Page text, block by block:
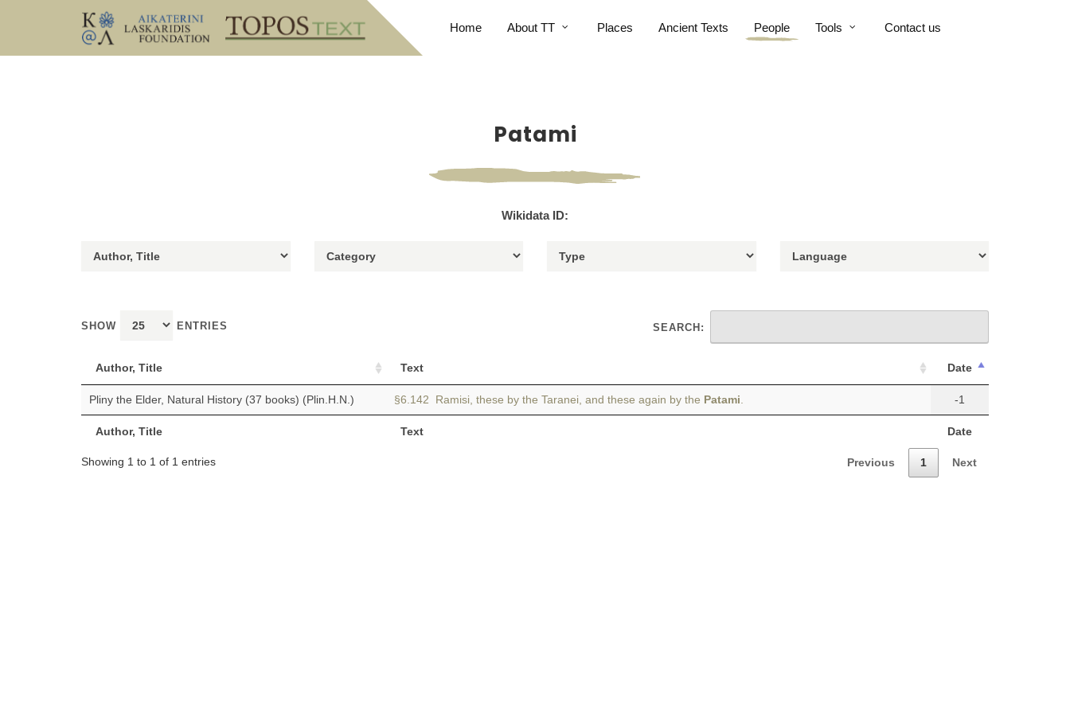
Home About TT Places Ancient Texts People Tools Contact us
Patami
Wikidata ID:
SHOW ENTRIES SEARCH:
Author, Title Text Date
Author, Title Text Date
Pliny the Elder, Natural History (37 books) (Plin.H.N.) §6.142 Ramisi, these by the Taranei, and these again by the Patami -1
Showing 1 to 1 of 1 entries Previous 1 Next